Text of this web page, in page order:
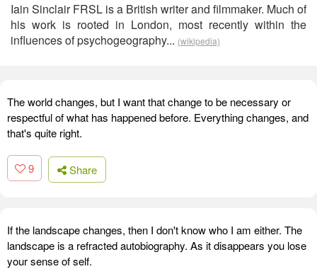
Iain Sinclair FRSL is a British writer and filmmaker. Much of
his work is rooted in London, most recently within the
influences of psychogeography... (wikipedia)
The world changes, but I want that change to be necessary or
respectful of what has happened before. Everything changes, and
that's quite right.
9 Share
If the landscape changes, then I don't know who I am either. The
landscape is a refracted autobiography. As it disappears you lose
your sense of self.